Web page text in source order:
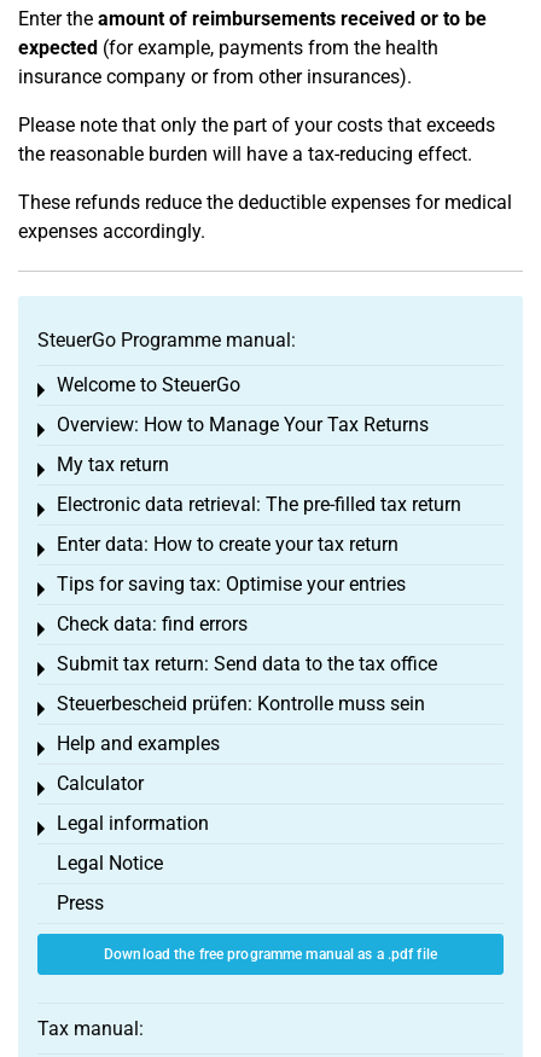
Enter the amount of reimbursements received or to be
expected (for example, payments from the health
insurance company or from other insurances).
Please note that only the part of your costs that exceeds
the reasonable burden will have a tax-reducing effect.
These refunds reduce the deductible expenses for medical
expenses accordingly.
SteuerGo Programme manual:
Welcome to SteuerGo
Toggle menu
Overview: How to Manage Your Tax Returns
Toggle menu
My tax return
Toggle menu
Electronic data retrieval: The pre-filled tax return
Toggle menu
Enter data: How to create your tax return
Toggle menu
Tips for saving tax: Optimise your entries
Toggle menu
Check data: find errors
Toggle menu
Submit tax return: Send data to the tax office
Toggle menu
Steuerbescheid prüfen: Kontrolle muss sein
Toggle menu
Help and examples
Toggle menu
Calculator
Toggle menu
Legal information
Toggle menu
Legal Notice
Press
Download the free programme manual as a .pdf file
Tax manual: